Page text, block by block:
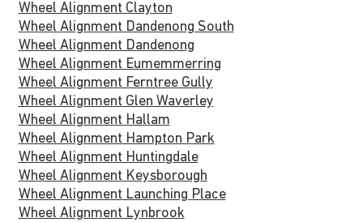
Wheel Alignment Clayton
Wheel Alignment Dandenong South
Wheel Alignment Dandenong
Wheel Alignment Eumemmerring
Wheel Alignment Ferntree Gully
Wheel Alignment Glen Waverley
Wheel Alignment Hallam
Wheel Alignment Hampton Park
Wheel Alignment Huntingdale
Wheel Alignment Keysborough
Wheel Alignment Launching Place
Wheel Alignment Lynbrook